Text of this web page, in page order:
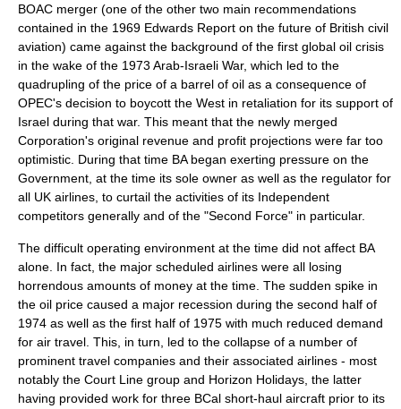
BOAC merger (one of the other two main recommendations
contained in the 1969 Edwards Report on the future of British civil
aviation) came against the background of the first global oil crisis
in the wake of the 1973 Arab-Israeli War, which led to the
quadrupling of the price of a barrel of oil as a consequence of
OPEC's decision to boycott the West in retaliation for its support of
Israel during that war. This meant that the newly merged
Corporation's original revenue and profit projections were far too
optimistic. During that time BA began exerting pressure on the
Government, at the time its sole owner as well as the regulator for
all UK airlines, to curtail the activities of its Independent
competitors generally and of the "Second Force" in particular.
The difficult operating environment at the time did not affect BA
alone. In fact, the major scheduled airlines were all losing
horrendous amounts of money at the time. The sudden spike in
the oil price caused a major recession during the second half of
1974 as well as the first half of 1975 with much reduced demand
for air travel. This, in turn, led to the collapse of a number of
prominent travel companies and their associated airlines - most
notably the Court Line group and Horizon Holidays, the latter
having provided work for three BCal short-haul aircraft prior to its